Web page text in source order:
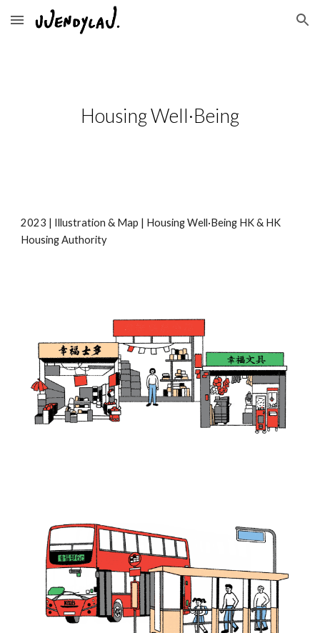
Skip to main content Skip to navigation
Housing Well·Being
2023 | Illustration & Map | Housing Well·Being HK & HK
Housing Authority